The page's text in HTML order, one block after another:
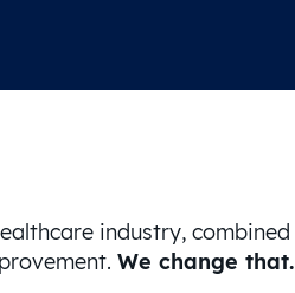
industry, combined
We change that.